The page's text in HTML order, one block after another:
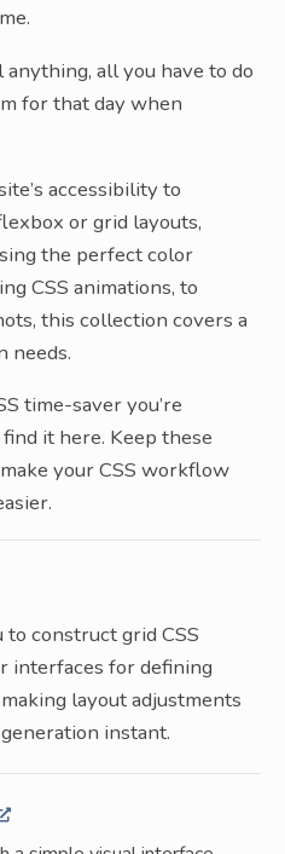
all you have to do
for that day when
accessibility to
or grid layouts,
the perfect color
CSS animations, to
this collection covers a
needs.
time-saver you’re
it here. Keep these
your CSS workflow
construct grid CSS
interfaces for defining
layout adjustments
instant.